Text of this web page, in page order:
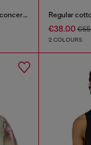
Cotton-hemp T-shirt with concert graphics
€38.00
2 COLOURS